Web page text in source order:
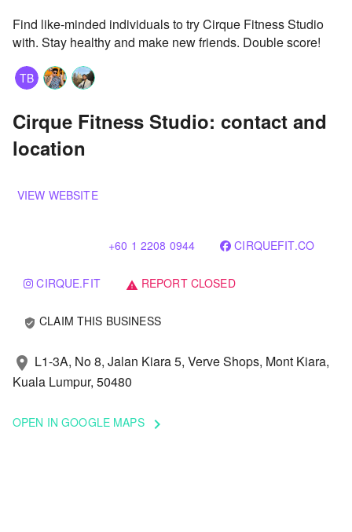
Find like-minded individuals to try Cirque Fitness Studio
with. Stay healthy and make new friends. Double score!
TB
Cirque Fitness Studio: contact and
location
VIEW WEBSITE
+60 1 2208 0944 CIRQUEFIT.CO
CIRQUE.FIT warning REPORT CLOSED
verified_user CLAIM THIS BUSINESS
location_on L1-3A, No 8, Jalan Kiara 5, Verve Shops, Mont Kiara,
Kuala Lumpur, 50480
OPEN IN GOOGLE MAPS keyboard_arrow_right